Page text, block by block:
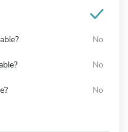
No
No
No